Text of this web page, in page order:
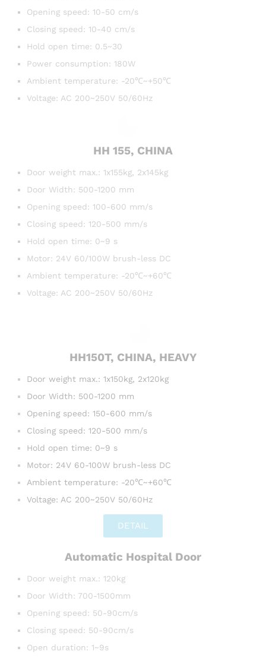
Opening speed: 10-50 cm/s
Closing speed: 10-40 cm/s
Hold open time: 0.5~30
Power consumption: 180W
Ambient temperature: -20℃~+50℃
Voltage: AC 200~250V 50/60Hz
HH 155, CHINA
Door weight max.: 1x155kg, 2x145kg
Door Width: 500-1200 mm
Opening speed: 100-600 mm/s
Closing speed: 120-500 mm/s
Hold open time: 0~9 s
Motor: 24V 60/100W brush-less DC
Ambient temperature: -20℃~+60℃
Voltage: AC 200~250V 50/60Hz
HH150T, CHINA, HEAVY
Door weight max.: 1x150kg, 2x120kg
Door Width: 500-1200 mm
Opening speed: 150-600 mm/s
Closing speed: 120-500 mm/s
Hold open time: 0~9 s
Motor: 24V 60-100W brush-less DC
Ambient temperature: -20℃~+60℃
Voltage: AC 200~250V 50/60Hz
DETAIL
Automatic Hospital Door
Door weight max.: 120kg
Door Width: 700-1500mm
Opening speed: 50-90cm/s
Closing speed: 50-90cm/s
Open duration: 1~9s